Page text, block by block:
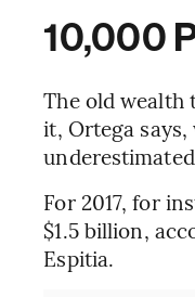
10,000
The old wealth
it, Ortega
For 2017, for
$1.5 billion,
Espitia.